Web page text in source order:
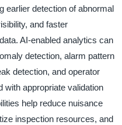
earlier detection of abnormal
and faster
AI-enabled analytics can
detection, alarm pattern
detection, and operator
with appropriate validation
help reduce nuisance
inspection resources, and